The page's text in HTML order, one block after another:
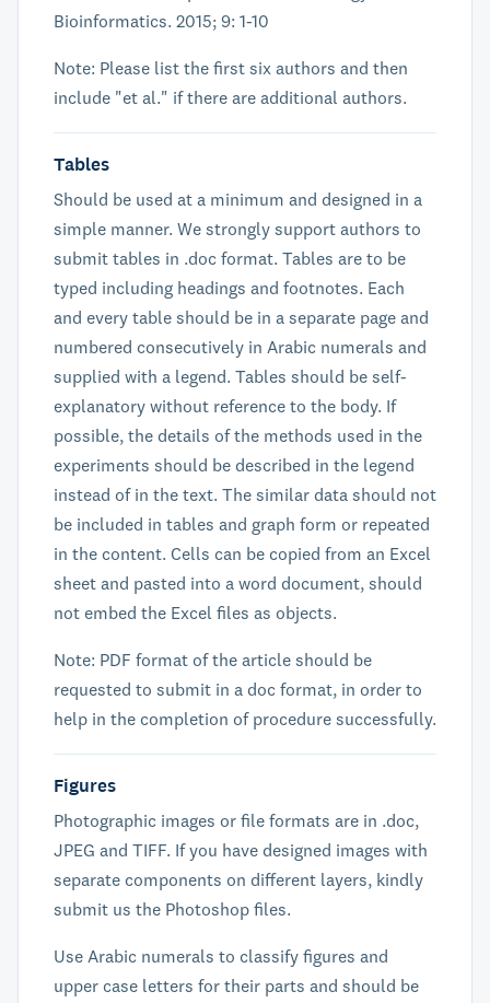
Bioinformatics. 2015; 9: 1-10
Note: Please list the first six authors and then
include "et al." if there are additional authors.
Tables
Should be used at a minimum and designed in a
simple manner. We strongly support authors to
submit tables in .doc format. Tables are to be
typed including headings and footnotes. Each
and every table should be in a separate page and
numbered consecutively in Arabic numerals and
supplied with a legend. Tables should be self-
explanatory without reference to the body. If
possible, the details of the methods used in the
experiments should be described in the legend
instead of in the text. The similar data should not
be included in tables and graph form or repeated
in the content. Cells can be copied from an Excel
sheet and pasted into a word document, should
not embed the Excel files as objects.
Note: PDF format of the article should be
requested to submit in a doc format, in order to
help in the completion of procedure successfully.
Figures
Photographic images or file formats are in .doc,
JPEG and TIFF. If you have designed images with
separate components on different layers, kindly
submit us the Photoshop files.
Use Arabic numerals to classify figures and
upper case letters for their parts and should be